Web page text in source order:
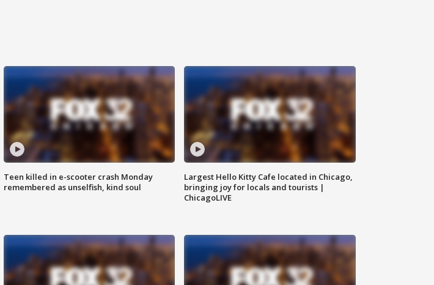
Teen killed in e-scooter crash Monday
remembered as unselfish, kind soul
Largest Hello Kitty Cafe located in Chicago,
bringing joy for locals and tourists |
ChicagoLIVE